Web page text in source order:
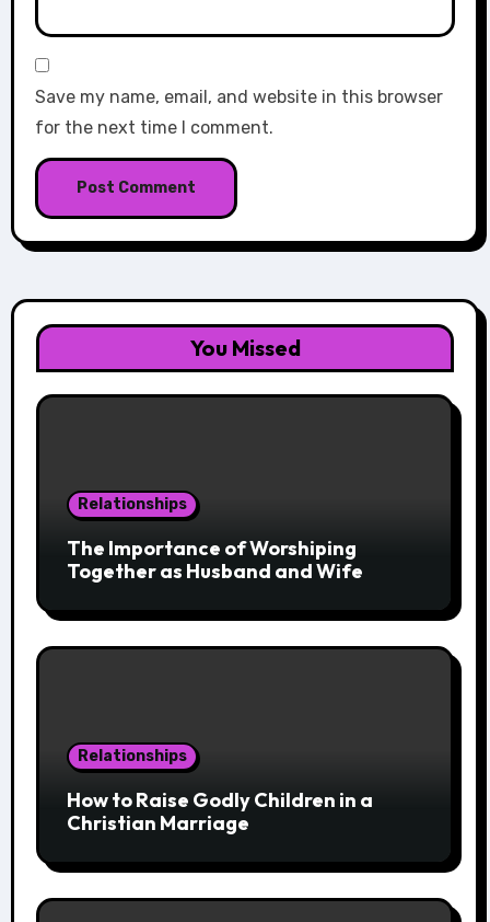
Save my name, email, and website in this browser
for the next time I comment.
You Missed
Relationships
The Importance of Worshiping
Together as Husband and Wife
Relationships
How to Raise Godly Children in a
Christian Marriage